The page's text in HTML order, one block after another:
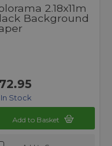
2.18x11m
Background
In Stock
Add to Basket